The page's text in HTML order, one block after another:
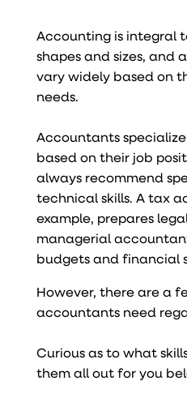
Accounting is integral
shapes and sizes, and
vary widely based on
needs.
Accountants
based on their job
always recommend
technical skills. A tax
example, prepares
managerial
budgets and financial
However, there are a
accountants need
Curious as to what
them all out for you